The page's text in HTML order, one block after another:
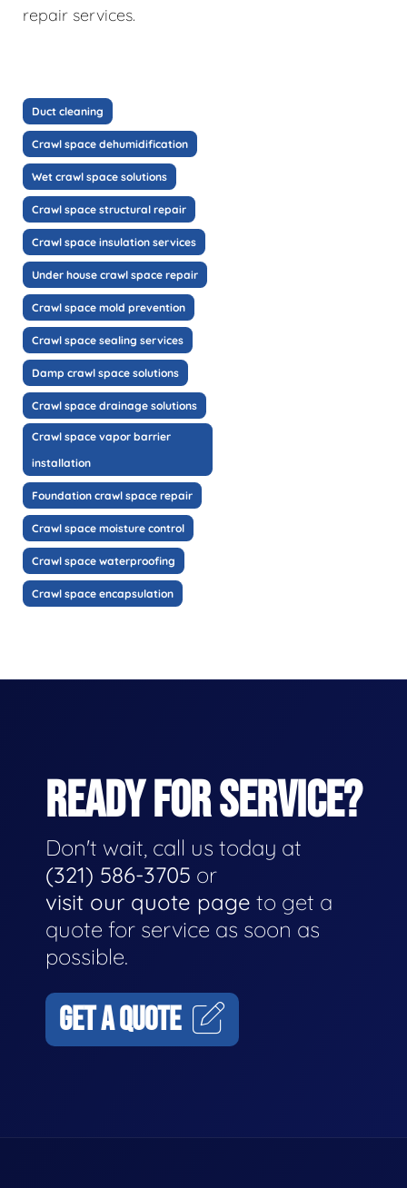
repair services.
Duct cleaning
Crawl space dehumidification
Wet crawl space solutions
Crawl space structural repair
Crawl space insulation services
Under house crawl space repair
Crawl space mold prevention
Crawl space sealing services
Damp crawl space solutions
Crawl space drainage solutions
Crawl space vapor barrier
installation
Foundation crawl space repair
Crawl space moisture control
Crawl space waterproofing
Crawl space encapsulation
READY FOR SERVICE?
Don't wait, call us today at
(321) 586-3705 or
visit our quote page to get a
quote for service as soon as
possible.
GET A QUOTE